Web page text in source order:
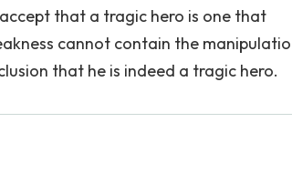
that a tragic hero is one that
cannot contain the
that he is indeed a tragic hero.